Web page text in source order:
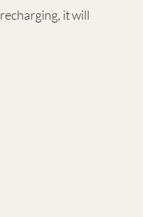
it will